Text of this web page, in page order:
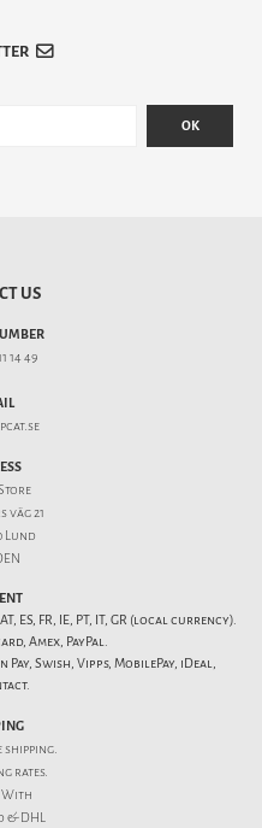
OK
US
14 49
väg 21
Lund
ES, FR, IE, PT, IT, GR (local currency).
Amex, PayPal.
Pay, Swish, Vipps, MobilePay, iDeal,
rates.
With
& DHL